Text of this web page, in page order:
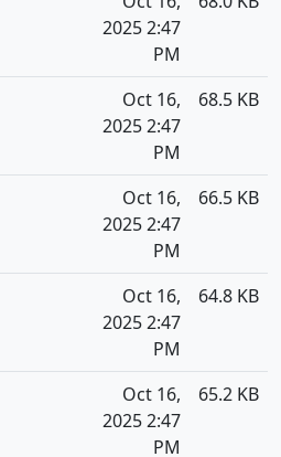
2025 2:47
PM
Oct 16,
2025 2:47
PM
68.5 KB
Oct 16,
2025 2:47
PM
66.5 KB
Oct 16,
2025 2:47
PM
64.8 KB
Oct 16,
2025 2:47
PM
65.2 KB